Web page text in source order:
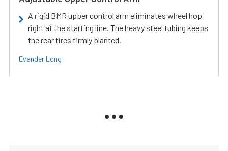
A rigid BMR upper control arm eliminates wheel hop
right at the starting line. The heavy steel tubing keeps
the rear tires firmly planted.
Evander Long